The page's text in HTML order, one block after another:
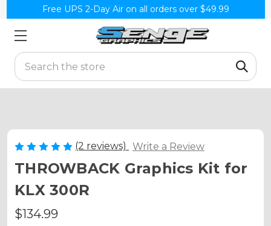
Free UPS 2-Day Air on all orders over $49.99
Search
(2 reviews) Write a Review
THROWBACK Graphics Kit for
KLX 300R
$134.99